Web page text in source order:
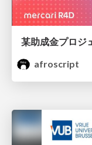
afroscript